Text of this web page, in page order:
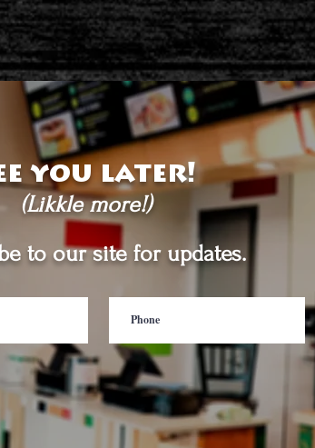
you later!
(Likkle more!)
to our site for updates.